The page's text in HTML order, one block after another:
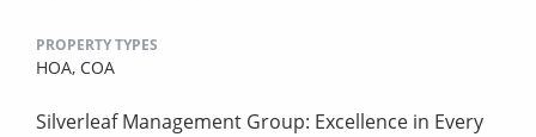
PROPERTY TYPES
HOA, COA
Silverleaf Management Group: Excellence in Every